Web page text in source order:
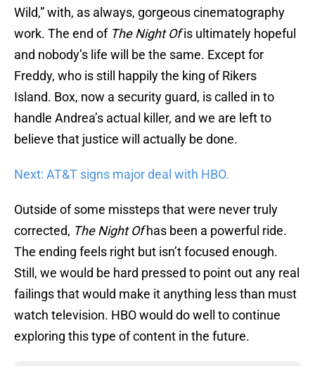
Wild,” with, as always, gorgeous cinematography
work. The end of The Night Ofis ultimately hopeful
and nobody’s life will be the same. Except for
Freddy, who is still happily the king of Rikers
Island. Box, now a security guard, is called in to
handle Andrea’s actual killer, and we are left to
believe that justice will actually be done.
Next: AT&T signs major deal with HBO.
Outside of some missteps that were never truly
corrected, The Night Ofhas been a powerful ride.
The ending feels right but isn’t focused enough.
Still, we would be hard pressed to point out any real
failings that would make it anything less than must
watch television. HBO would do well to continue
exploring this type of content in the future.